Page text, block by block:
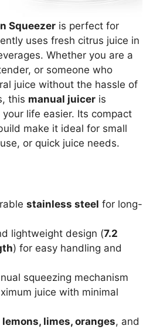
Squeezer is perfect for
uses fresh citrus juice in
Whether you are a
or someone who
juice without the hassle of
this manual juicer is
life easier. Its compact
make it ideal for small
or quick juice needs.
stainless steel for long-
lightweight design (7.2
) for easy handling and
squeezing mechanism
juice with minimal
lemons, limes, oranges, and